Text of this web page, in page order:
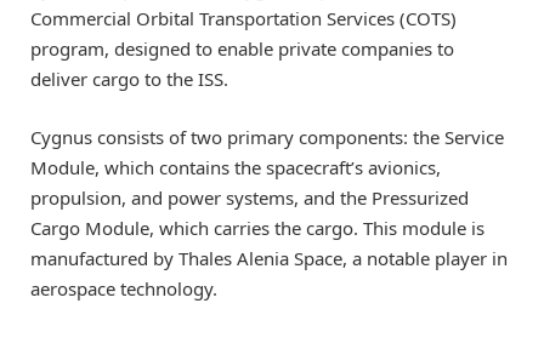
Commercial Orbital Transportation Services (COTS)
program, designed to enable private companies to
deliver cargo to the ISS.
Cygnus consists of two primary components: the Service
Module, which contains the spacecraft’s avionics,
propulsion, and power systems, and the Pressurized
Cargo Module, which carries the cargo. This module is
manufactured by Thales Alenia Space, a notable player in
aerospace technology.